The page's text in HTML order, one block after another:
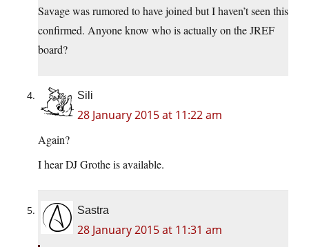
Savage was rumored to have joined but I haven’t seen this
confirmed. Anyone know who is actually on the JREF
board?
Sili
28 January 2015 at 11:22 am
Again?
I hear DJ Grothe is available.
Sastra
28 January 2015 at 11:31 am